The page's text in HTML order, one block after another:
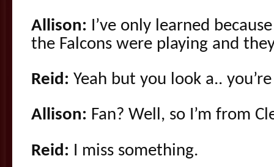
Allison: I’ve only learned
the Falcons were playing and
Reid: Yeah but you look a..
Allison: Fan? Well, so I’m from
Reid: I miss something.